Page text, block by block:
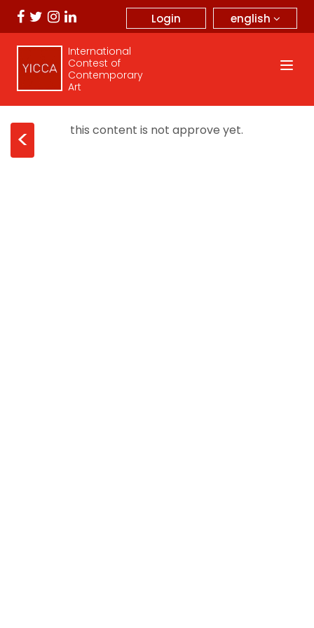
english
Login
International
Contest of
Contemporary
Art
< this content is not approve yet.